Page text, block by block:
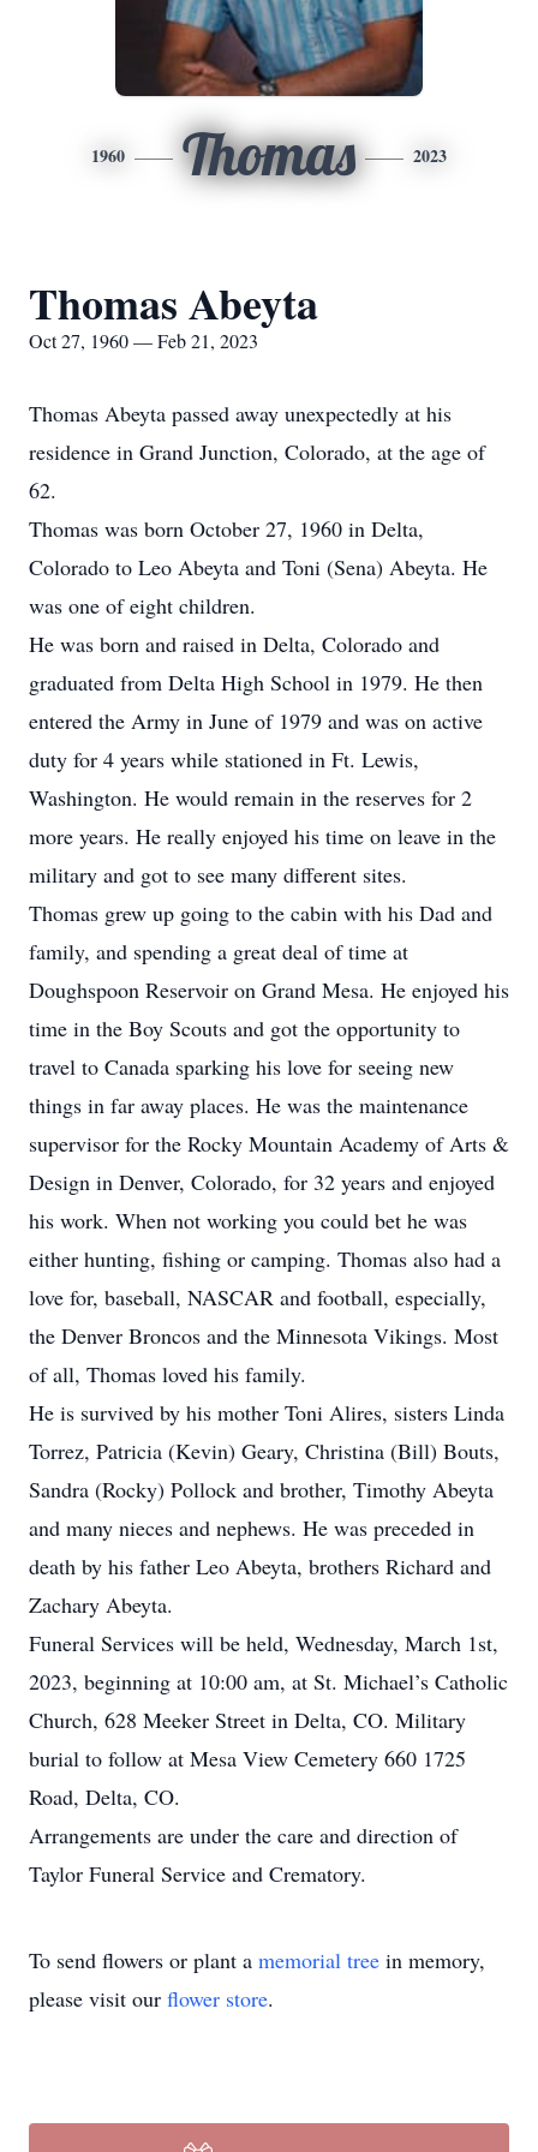
1960 Thomas 2023
Thomas Abeyta
Oct 27, 1960 — Feb 21, 2023
Thomas Abeyta passed away unexpectedly at his
residence in Grand Junction, Colorado, at the age of
62.
Thomas was born October 27, 1960 in Delta,
Colorado to Leo Abeyta and Toni (Sena) Abeyta. He
was one of eight children.
He was born and raised in Delta, Colorado and
graduated from Delta High School in 1979. He then
entered the Army in June of 1979 and was on active
duty for 4 years while stationed in Ft. Lewis,
Washington. He would remain in the reserves for 2
more years. He really enjoyed his time on leave in the
military and got to see many different sites.
Thomas grew up going to the cabin with his Dad and
family, and spending a great deal of time at
Doughspoon Reservoir on Grand Mesa. He enjoyed his
time in the Boy Scouts and got the opportunity to
travel to Canada sparking his love for seeing new
things in far away places. He was the maintenance
supervisor for the Rocky Mountain Academy of Arts &
Design in Denver, Colorado, for 32 years and enjoyed
his work. When not working you could bet he was
either hunting, fishing or camping. Thomas also had a
love for, baseball, NASCAR and football, especially,
the Denver Broncos and the Minnesota Vikings. Most
of all, Thomas loved his family.
He is survived by his mother Toni Alires, sisters Linda
Torrez, Patricia (Kevin) Geary, Christina (Bill) Bouts,
Sandra (Rocky) Pollock and brother, Timothy Abeyta
and many nieces and nephews. He was preceded in
death by his father Leo Abeyta, brothers Richard and
Zachary Abeyta.
Funeral Services will be held, Wednesday, March 1st,
2023, beginning at 10:00 am, at St. Michael’s Catholic
Church, 628 Meeker Street in Delta, CO. Military
burial to follow at Mesa View Cemetery 660 1725
Road, Delta, CO.
Arrangements are under the care and direction of
Taylor Funeral Service and Crematory.
To send flowers or plant a memorial tree in memory,
please visit our flower store.